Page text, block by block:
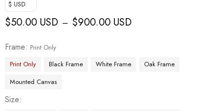
$ USD
$50.00 USD – $900.00 USD
Frame
Print Only
Print Only
Black Frame White Frame
Oak Frame
Mounted Canvas
Size